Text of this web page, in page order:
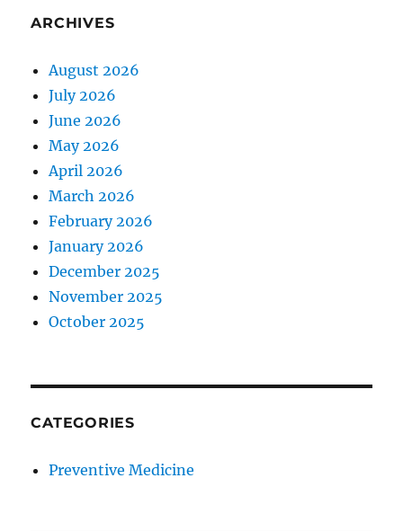
ARCHIVES
August 2026
July 2026
June 2026
May 2026
April 2026
March 2026
February 2026
January 2026
December 2025
November 2025
October 2025
CATEGORIES
Preventive Medicine